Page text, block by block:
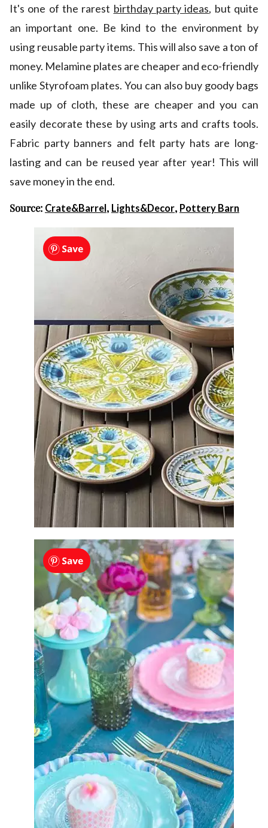
It's one of the rarest birthday party ideas, but quite
an important one. Be kind to the environment by
using reusable party items. This will also save a ton of
money. Melamine plates are cheaper and eco-friendly
unlike Styrofoam plates. You can also buy goody bags
made up of cloth, these are cheaper and you can
easily decorate these by using arts and crafts tools.
Fabric party banners and felt party hats are long-
lasting and can be reused year after year! This will
save money in the end.
Source: Crate&Barrel , Lights&Decor, Pottery Barn